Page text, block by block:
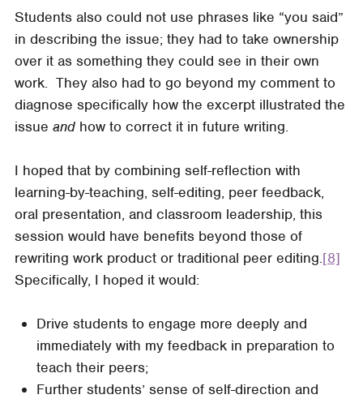
Students also could not use phrases like “you said”
in describing the issue; they had to take ownership
over it as something they could see in their own
work. They also had to go beyond my comment to
diagnose specifically how the excerpt illustrated the
issue and how to correct it in future writing.
I hoped that by combining self-reflection with
learning-by-teaching, self-editing, peer feedback,
oral presentation, and classroom leadership, this
session would have benefits beyond those of
rewriting work product or traditional peer editing.[8]
Specifically, I hoped it would:
Drive students to engage more deeply and
immediately with my feedback in preparation to
teach their peers;
Further students’ sense of self-direction and